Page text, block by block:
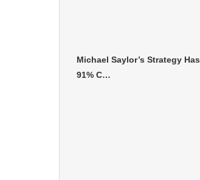
Michael Saylor’s Strategy Has
91% C…